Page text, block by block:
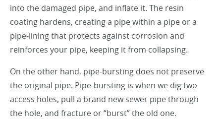
into the damaged pipe, and inflate it. The resin
coating hardens, creating a pipe within a pipe or a
pipe-lining that protects against corrosion and
reinforces your pipe, keeping it from collapsing.
On the other hand, pipe-bursting does not preserve
the original pipe. Pipe-bursting is when we dig two
access holes, pull a brand new sewer pipe through
the hole, and fracture or “burst” the old one.